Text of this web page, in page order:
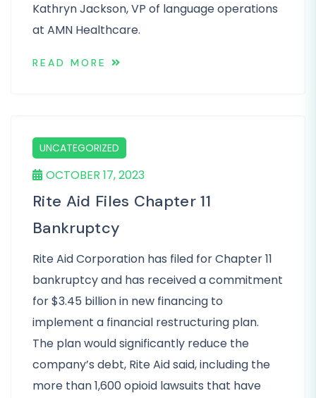
Kathryn Jackson, VP of language operations
at AMN Healthcare.
READ MORE
UNCATEGORIZED
OCTOBER 17, 2023
Rite Aid Files Chapter 11
Bankruptcy
Rite Aid Corporation has filed for Chapter 11
bankruptcy and has received a commitment
for $3.45 billion in new financing to
implement a financial restructuring plan.
The plan would significantly reduce the
company’s debt, Rite Aid said, including the
more than 1,600 opioid lawsuits that have